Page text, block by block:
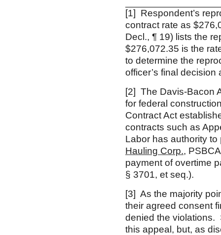
[1] Respondent’s
contract rate as
Decl., ¶ 19) lists the
$276,072.35 is the
to determine the
officer’s final
[2] The Davis-Bacon
for federal
Contract Act
contracts such as
Labor has authority
Hauling Corp.,
payment of overtime
§ 3701, et seq.).
[3] As the majority
their agreed consent
denied the violations.
this appeal, but, as